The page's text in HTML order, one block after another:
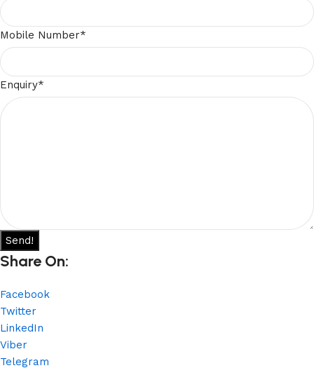
Mobile Number*
Enquiry*
Send!
Share On:
Facebook
Twitter
LinkedIn
Viber
Telegram